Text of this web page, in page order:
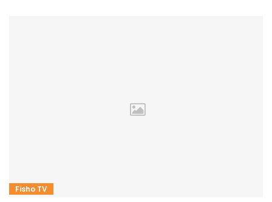
Fisho TV